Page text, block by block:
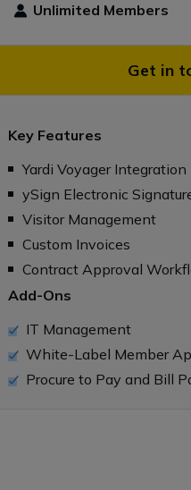
Unlimited Members
Get in
Key Features
Yardi Voyager Integration
ySign Electronic
Visitor Management
Custom Invoices
Contract Approval
Add-Ons
IT Management
White-Label Member
Procure to Pay and Bill